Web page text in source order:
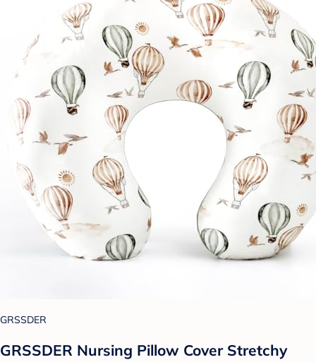
GRSSDER
GRSSDER Nursing Pillow Cover Stretchy